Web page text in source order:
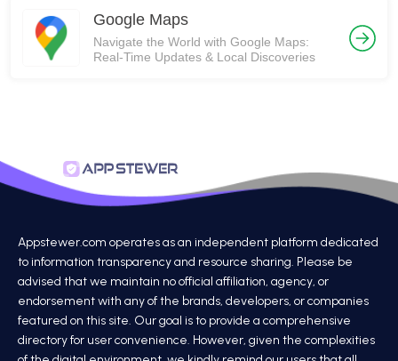
Google Maps
Navigate the World with Google Maps:
Real-Time Updates & Local Discoveries
Appstewer.com operates as an independent platform dedicated
to information transparency and resource sharing. Please be
advised that we maintain no official affiliation, agency, or
endorsement with any of the brands, developers, or companies
featured on this site. Our goal is to provide a comprehensive
directory for user convenience. However, given the complexities